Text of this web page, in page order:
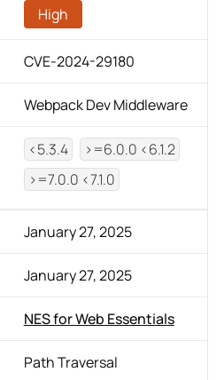
High
CVE-2024-29180
Webpack Dev Middleware
<5.3.4
>=6.0.0 <6.1.2
>=7.0.0 <7.1.0
January 27, 2025
January 27, 2025
NES for Web Essentials
Path Traversal